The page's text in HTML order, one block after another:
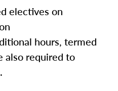
electives on
hours, termed
also required to